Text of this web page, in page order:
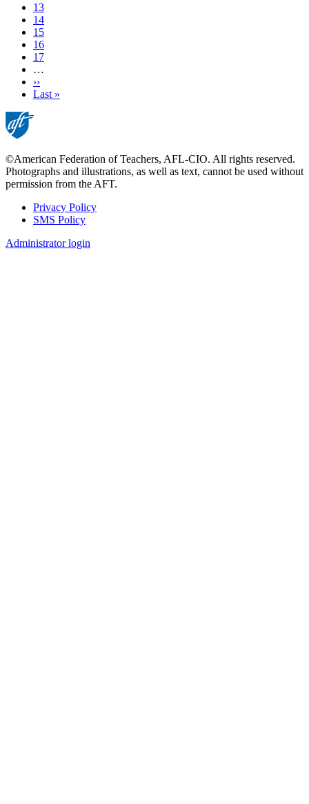
Current
page
13
Page
14
Page
15
Page
16
Page
17
…
Next
page
››
Last
Last »
©American Federation of Teachers, AFL-CIO. All rights reserved.
Photographs and illustrations, as well as text, cannot be used without
permission from the AFT.
Footer
Privacy Policy
SMS Policy
Administrator login